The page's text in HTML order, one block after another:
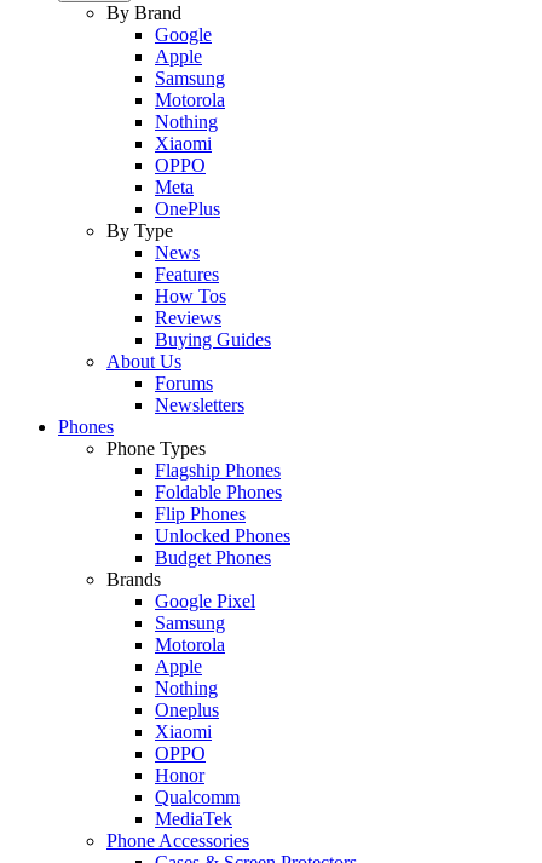
By Brand
Google
Apple
Samsung
Motorola
Nothing
Xiaomi
OPPO
Meta
OnePlus
By Type
News
Features
How Tos
Reviews
Buying Guides
About Us
Forums
Newsletters
Phones
Phone Types
Flagship Phones
Foldable Phones
Flip Phones
Unlocked Phones
Budget Phones
Brands
Google Pixel
Samsung
Motorola
Apple
Nothing
Oneplus
Xiaomi
OPPO
Honor
Qualcomm
MediaTek
Phone Accessories